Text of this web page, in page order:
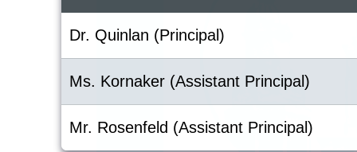
Dr. Quinlan (Principal)
Ms. Kornaker (Assistant Principal)
Mr. Rosenfeld (Assistant Principal)